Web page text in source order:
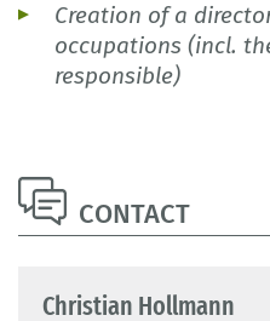
Creation of a
occupations (incl.
responsible)
CONTACT
Christian Hollmann